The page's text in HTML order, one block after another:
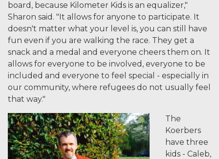
board, because Kilometer Kids is an equalizer,"
Sharon said. "It allows for anyone to participate. It
doesn't matter what your level is, you can still have
fun even if you are walking the race. They get a
snack and a medal and everyone cheers them on. It
allows for everyone to be involved, everyone to be
included and everyone to feel special - especially in
our community, where refugees do not usually feel
that way."
The
Koerbers
have three
kids - Caleb,